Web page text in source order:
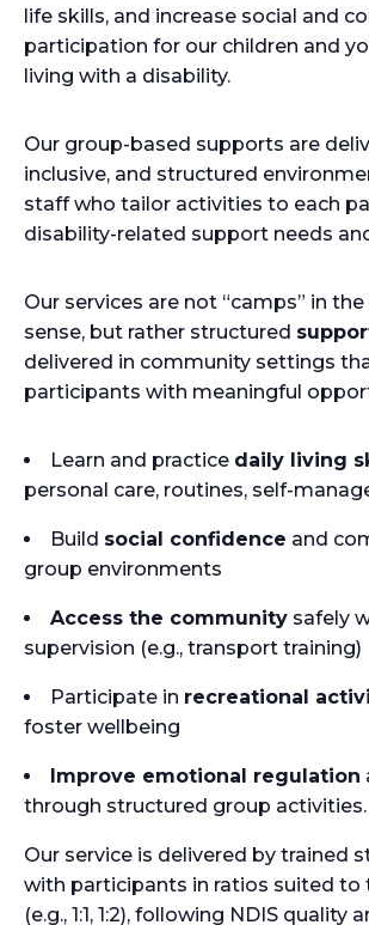
life skills, and increase social and
participation for our children and
living with a disability.
Our group-based supports are
inclusive, and structured
staff who tailor activities to each
disability-related support needs
Our services are not “camps” in
sense, but rather structured
delivered in community settings
participants with meaningful
Learn and practice daily living
personal care, routines, self-
Build social confidence and
group environments
Access the community safely
supervision (e.g., transport training)
Participate in recreational
foster wellbeing
Improve emotional regulation
through structured group activities.
Our service is delivered by trained
with participants in ratios suited to
(e.g., 1:1, 1:2), following NDIS quality